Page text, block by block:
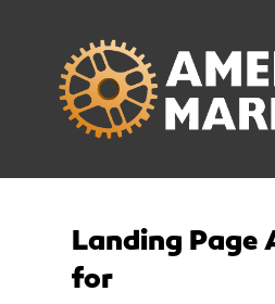
Landing Page
for